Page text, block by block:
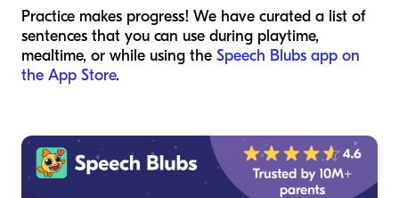
Practice makes progress! We have curated a list of
sentences that you can use during playtime,
mealtime, or while using the Speech Blubs app on
the App Store.